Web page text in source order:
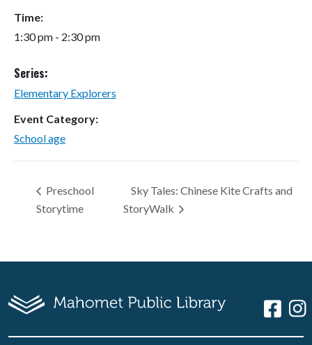
Time:
1:30 pm - 2:30 pm
Series:
Elementary Explorers
Event Category:
School age
Preschool
Storytime
Sky Tales: Chinese Kite Crafts and
StoryWalk